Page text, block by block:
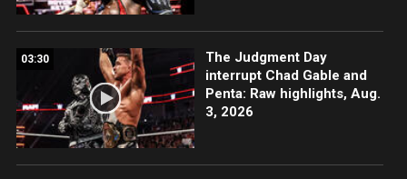
03:30
The Judgment Day
interrupt Chad Gable and
Penta: Raw highlights, Aug.
3, 2026